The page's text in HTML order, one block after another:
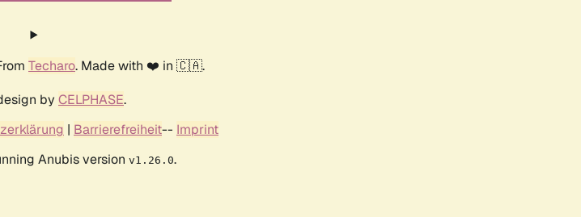
Techaro. Made with ❤️ in 🇨🇦.
by CELPHASE.
| Barrierefreiheit-- Imprint
Anubis version v1.26.0.